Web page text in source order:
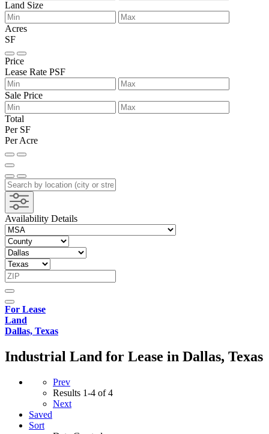
Land Size
Acres
SF
Price
Lease Rate PSF
Sale Price
Total
Per SF
Per Acre
Availability Details
For Lease
Land
Dallas, Texas
Industrial Land for Lease in Dallas, Texas
Prev
Results 1-4 of 4
Next
Saved
Sort